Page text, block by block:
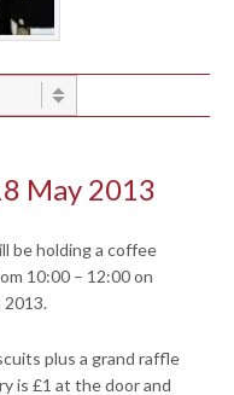
May 2013
be holding a coffee
10:00 – 12:00 on
2013.
plus a grand raffle
is £1 at the door and